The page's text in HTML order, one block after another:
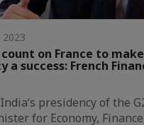
2023
on France to
a success: French
presidency of the
for Economy,